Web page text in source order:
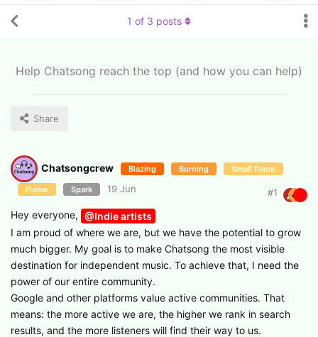
Help Chatsong reach the top (and how you can help)
Share
1 of 3 posts
Chatsongcrew Blazing Burning Small flame
Flame Spark 19 Jun #1
​Hey everyone, @Indie artists
​I am proud of where we are, but we have the potential to grow
much bigger. My goal is to make Chatsong the most visible
destination for independent music. To achieve that, I need the
power of our entire community.
​Google and other platforms value active communities. That
means: the more active we are, the higher we rank in search
results, and the more listeners will find their way to us.